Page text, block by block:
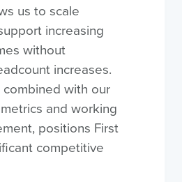
us to scale
increasing
without
increases.
combined with our
and working
positions First
competitive